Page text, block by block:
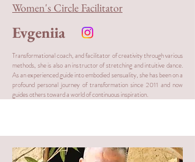
Women's Circle Facilitator
Evgeniia
Transformational coach, and facilitator of creativity through various
methods, she is also an instructor of stretching and intuitive dance.
As an experienced guide into embodied sensuality, she has been on a
profound personal journey of transformation since 2011 and now
guides others toward a world of continuous inspiration.